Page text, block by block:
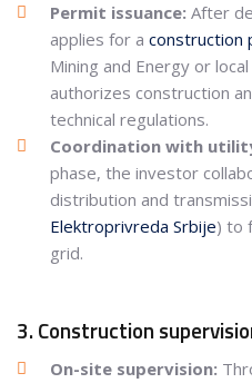
Permit issuance: After
applies for a construction
Mining and Energy or
authorizes construction
technical regulations.
Coordination with
phase, the investor
distribution and
Elektroprivreda Srbije) to
grid.
3. Construction
On-site supervision: